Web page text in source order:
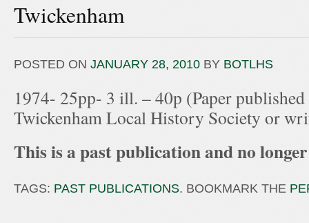
Twickenham
POSTED ON JANUARY 28, 2010 BY BOTLHS
1974- 25pp- 3 ill. – 40p (Paper
Twickenham Local History Society or
This is a past publication and no
TAGS: PAST PUBLICATIONS. BOOKMARK THE